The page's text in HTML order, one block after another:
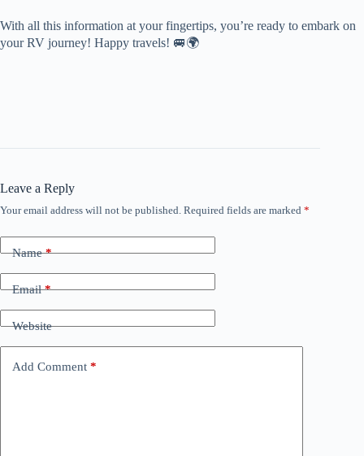
With all this information at your fingertips, you’re ready to embark on
your RV journey! Happy travels! 🚐🌍
Leave a Reply
Your email address will not be published. Required fields are marked *
Name*
Email*
Website
Add Comment *